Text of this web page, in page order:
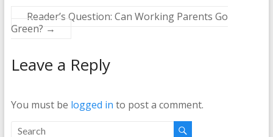
Reader’s Question: Can Working Parents Go
Green? →
Leave a Reply
You must be logged in to post a comment.